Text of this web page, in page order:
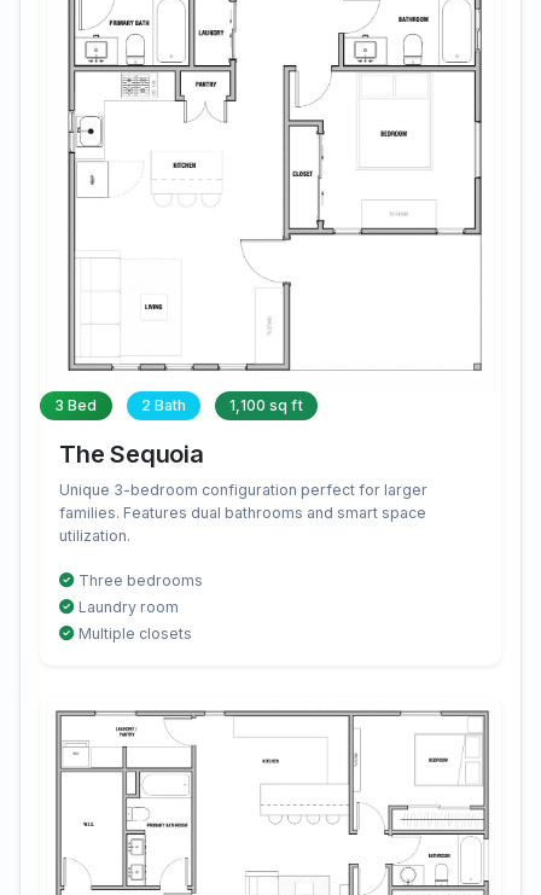
3 Bed 2 Bath 1,100 sq ft
The Sequoia
Unique 3-bedroom configuration perfect for larger
families. Features dual bathrooms and smart space
utilization.
Three bedrooms
Laundry room
Multiple closets